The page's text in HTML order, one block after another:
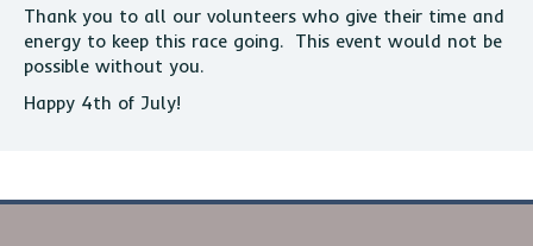
Thank you to all our volunteers who give their time and
energy to keep this race going. This event would not be
possible without you.
Happy 4th of July!